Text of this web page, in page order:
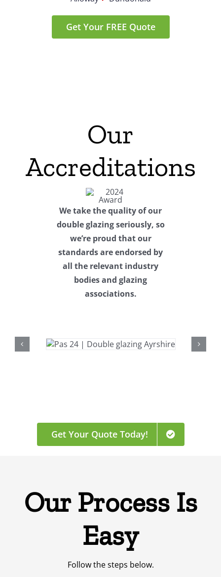
Get Your FREE Quote
Our
Accreditations
We take the quality of our
double glazing seriously, so
we’re proud that our
standards are endorsed by
all the relevant industry
bodies and glazing
associations.
Get Your Quote Today!
Our Process Is
Easy
Follow the steps below.